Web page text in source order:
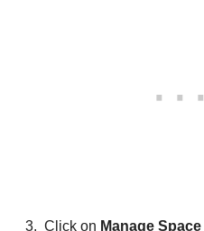
Click on Manage Space